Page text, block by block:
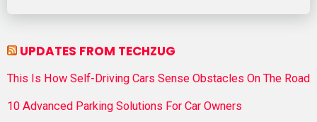
UPDATES FROM TECHZUG
This Is How Self-Driving Cars Sense Obstacles On The Road
10 Advanced Parking Solutions For Car Owners